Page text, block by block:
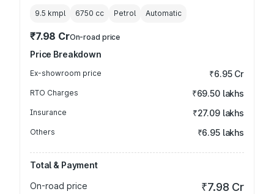
9.5 kmpl 6750 cc Petrol Automatic
₹7.98 CrOn-road price
Price Breakdown
Ex-showroom price ₹6.95 Cr
RTO Charges ₹69.50 lakhs
Insurance ₹27.09 lakhs
Others ₹6.95 lakhs
Total & Payment
On-road price
₹7.98 Cr